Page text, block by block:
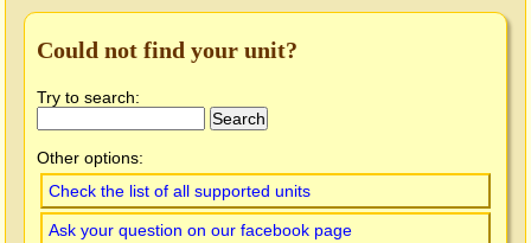
Could not find your unit?
Try to search:
Other options:
Check the list of all supported units
Ask your question on our facebook page